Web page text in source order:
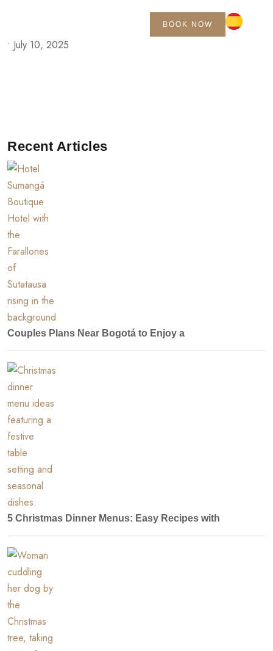
BOOK NOW
• July 10, 2025
Recent Articles
Couples Plans Near Bogotá to Enjoy a
5 Christmas Dinner Menus: Easy Recipes with